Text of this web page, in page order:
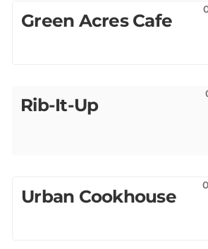
Green Acres Cafe
Rib-It-Up
Urban Cookhouse